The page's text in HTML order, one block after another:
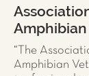
“The
Amphibian